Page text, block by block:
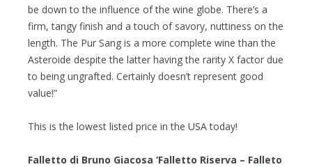
be down to the influence of the wine globe. There’s a
firm, tangy finish and a touch of savory, nuttiness on the
length. The Pur Sang is a more complete wine than the
Asteroide despite the latter having the rarity X factor due
to being ungrafted. Certainly doesn’t represent good
value!”
This is the lowest listed price in the USA today!
Falletto di Bruno Giacosa ‘Falletto Riserva – Falleto